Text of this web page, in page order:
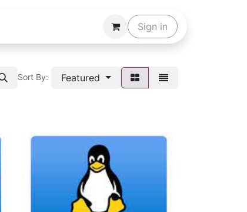
Sign in
Sort By: Featured